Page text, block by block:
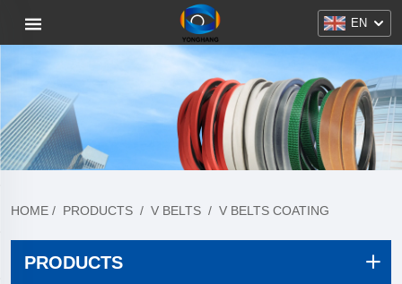
EN
HOME / PRODUCTS / V BELTS / V BELTS COATING
PRODUCTS